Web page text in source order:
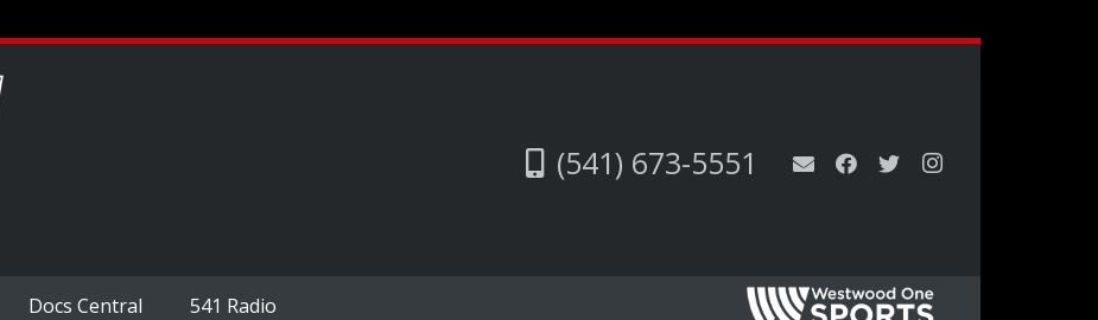
(541) 673-5551
Docs Central 541 Radio